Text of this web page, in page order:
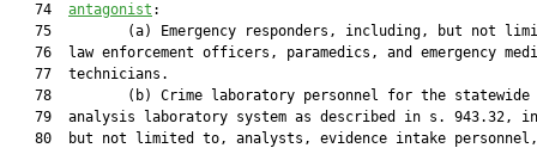
   74
antagonist :
75         (a) Emergency responders, including, but not
76  law enforcement officers, paramedics, and emergency
   77  technicians.
78         (b) Crime laboratory personnel for the statewide
79  analysis laboratory system as described in s. 943.32,
80  but not limited to, analysts, evidence intake